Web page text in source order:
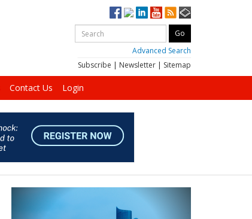
Advanced Search
Subscribe | Newsletter | Sitemap
Contact Us Login